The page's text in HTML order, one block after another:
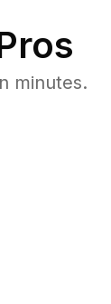
minutes.